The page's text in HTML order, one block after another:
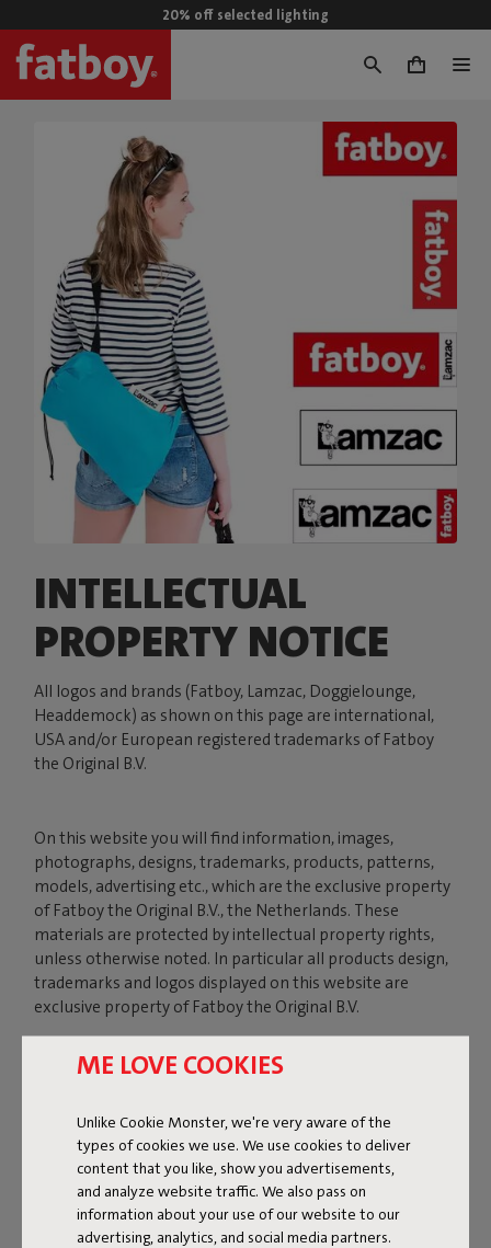
ME LOVE COOKIES
Unlike Cookie Monster, we're very aware of the
types of cookies we use. We use cookies to deliver
content that you like, show you advertisements,
and analyze website traffic. We also pass on
information about your use of our website to our
advertising, analytics, and social media partners.
20% off selected lighting
0
INTELLECTUAL
PROPERTY NOTICE
All logos and brands (Fatboy, Lamzac, Doggielounge,
Headdemock) as shown on this page are international,
USA and/or European registered trademarks of Fatboy
the Original B.V.
On this website you will find information, images,
photographs, designs, trademarks, products, patterns,
models, advertising etc., which are the exclusive property
of Fatboy the Original B.V., the Netherlands. These
materials are protected by intellectual property rights,
unless otherwise noted. In particular all products design,
trademarks and logos displayed on this website are
exclusive property of Fatboy the Original B.V.
patented under US law (Pat. US D764,823 S) and EU
community law. The technical innovations on the design
of Lamzac the Original 2.0 have been patented
(international patents pending).